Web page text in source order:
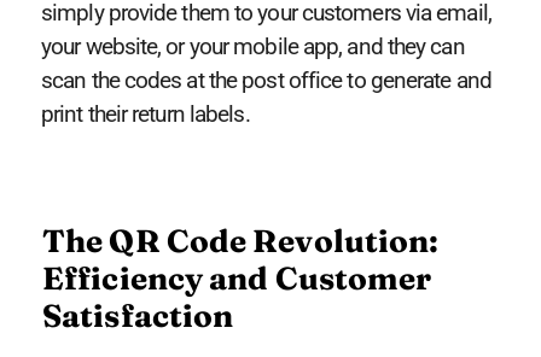
simply provide them to your customers via email,
your website, or your mobile app, and they can
scan the codes at the post office to generate and
print their return labels.
The QR Code Revolution:
Efficiency and Customer
Satisfaction